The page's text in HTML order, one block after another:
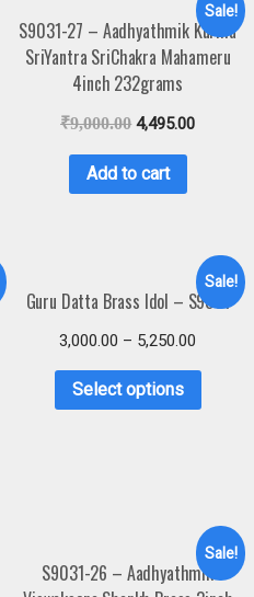
Sale!
S9031-27 – Aadhyathmik Kurma
SriYantra SriChakra Mahameru
4inch 232grams
₹9,000.00 4,495.00
Add to cart
Sale!
Guru Datta Brass Idol – S9031
3,000.00 – 5,250.00
Select options
Sale!
S9031-26 – Aadhyathmik